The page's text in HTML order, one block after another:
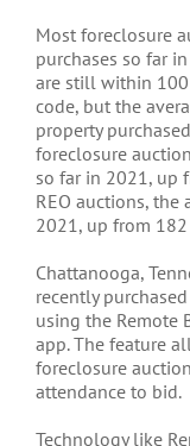
Most foreclosure
purchases so far
are still within 100
code, but the
property
foreclosure
so far in 2021, up
REO auctions, the
2021, up from
Chattanooga,
recently
using the Remote
app. The feature
foreclosure
attendance to bid.
Technology like